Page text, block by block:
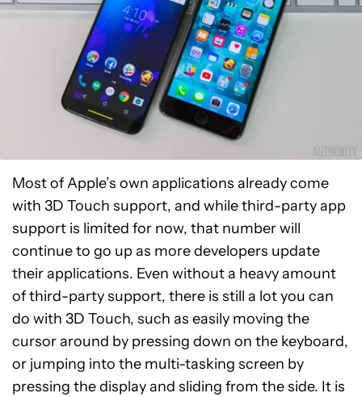
Most of Apple’s own applications already come
with 3D Touch support, and while third-party app
support is limited for now, that number will
continue to go up as more developers update
their applications. Even without a heavy amount
of third-party support, there is still a lot you can
do with 3D Touch, such as easily moving the
cursor around by pressing down on the keyboard,
or jumping into the multi-tasking screen by
pressing the display and sliding from the side. It is